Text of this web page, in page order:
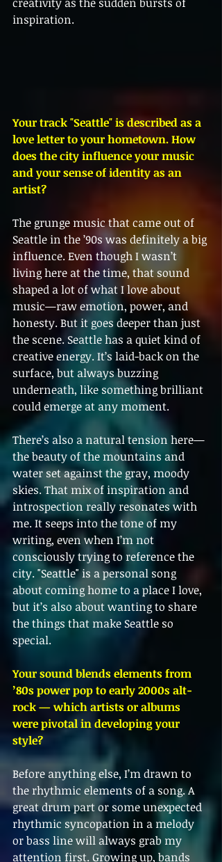
inspiration.
Your track "Seattle" is described as a
love letter to your hometown. How
does the city influence your music
and your sense of identity as an
artist?
The grunge music that came out of
Seattle in the ’90s was definitely a big
influence. Even though I wasn’t
living here at the time, that sound
shaped a lot of what I love about
music—raw emotion, power, and
honesty. But it goes deeper than just
the scene. Seattle has a quiet kind of
creative energy. It’s laid-back on the
surface, but always buzzing
underneath, like something brilliant
could emerge at any moment.
There’s also a natural tension here—
the beauty of the mountains and
water set against the gray, moody
skies. That mix of inspiration and
introspection really resonates with
me. It seeps into the tone of my
writing, even when I’m not
consciously trying to reference the
city. "Seattle" is a personal song
about coming home to a place I love,
but it’s also about wanting to share
the things that make Seattle so
special.
Your sound blends elements from
’80s power pop to early 2000s alt-
rock — which artists or albums
were pivotal in developing your
style?
Before anything else, I’m drawn to
the rhythmic elements of a song. A
great drum part or some unexpected
rhythmic syncopation in a melody
or bass line will always grab my
attention first. Growing up, bands